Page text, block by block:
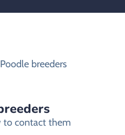
breeders
to contact them